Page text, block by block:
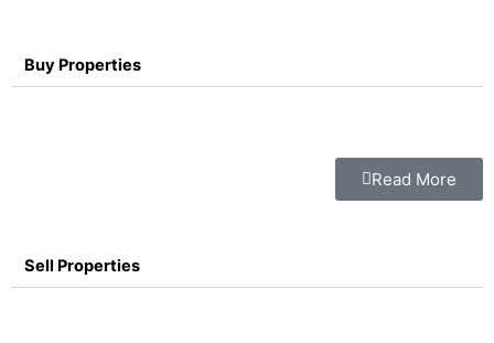
Buy Properties
Read More
Sell Properties